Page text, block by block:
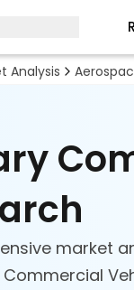
Analysis
market